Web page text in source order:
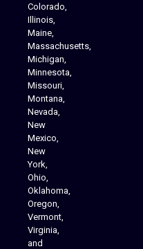
Colorado,
Illinois,
Maine,
Massachusetts,
Michigan,
Minnesota,
Missouri,
Montana,
Nevada,
New
Mexico,
New
York,
Ohio,
Oklahoma,
Oregon,
Vermont,
Virginia,
and